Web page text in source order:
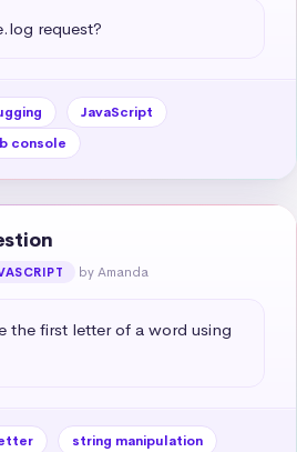
request?
JavaScript
console
by Amanda
the first letter of a word using
string manipulation